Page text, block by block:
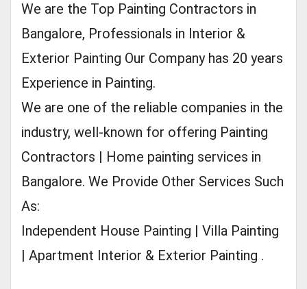
We are the Top Painting Contractors in
Bangalore, Professionals in Interior &
Exterior Painting Our Company has 20 years
Experience in Painting.
We are one of the reliable companies in the
industry, well-known for offering Painting
Contractors | Home painting services in
Bangalore. We Provide Other Services Such
As:
Independent House Painting | Villa Painting
| Apartment Interior & Exterior Painting .